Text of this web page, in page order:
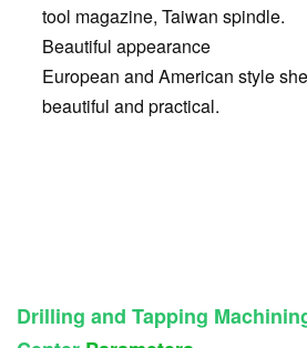
tool magazine, Taiwan spindle.
Beautiful appearance
European and American style
beautiful and practical.
Drilling and Tapping